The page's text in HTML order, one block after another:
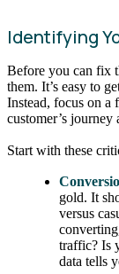
Identifying
Before you can fix
them. It’s easy to
Instead, focus on a
customer’s journey
Start with these
gold. It
versus
traffic? Is
data tells